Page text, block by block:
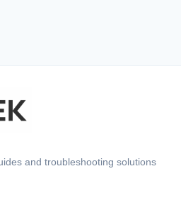
and troubleshooting solutions